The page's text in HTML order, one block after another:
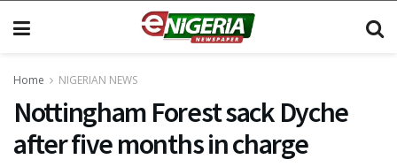
Home NIGERIAN NEWS
Nottingham Forest sack Dyche
after five months in charge